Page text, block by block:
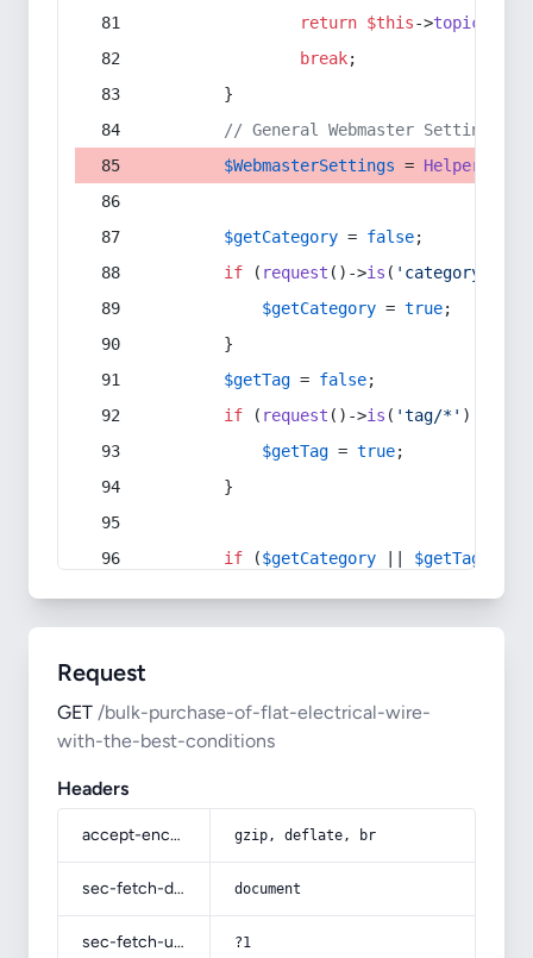
return $this->topic
break;
        }
// General Webmaster Settings
$WebmasterSettings = Helper
$getCategory = false;
if ( request ()->is ( 'category/*'
$getCategory = true;
        }
$getTag = false;
if ( request ()->is ( 'tag/*' ) ||
$getTag = true;
        }
if ($getCategory $getTag
Request
GET /bulk-purchase-of-flat-electrical-wire-
with-the-best-conditions
Headers
accept-encoding gzip, deflate, br
sec-fetch-dest document
sec-fetch-user ?1